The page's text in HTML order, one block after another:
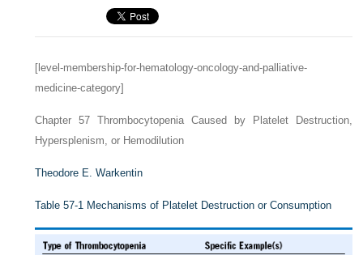
[level-membership-for-hematology-oncology-and-palliative-
medicine-category]
Chapter 57 Thrombocytopenia Caused by Platelet Destruction,
Hypersplenism, or Hemodilution
Theodore E. Warkentin
Table 57-1 Mechanisms of Platelet Destruction or Consumption